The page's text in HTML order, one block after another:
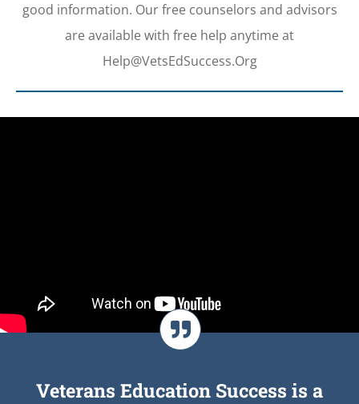
good information. Our free counselors and advisors
are available with free help anytime at
Help@VetsEdSuccess.Org
Veterans Education Success is a